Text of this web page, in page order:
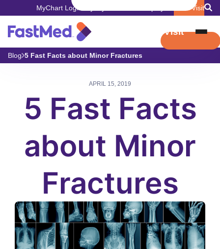
MyChart Login Book Visit
Book Visit
Blog 5 Fast Facts about Minor Fractures
APRIL 15, 2019
5 Fast Facts
about Minor
Fractures